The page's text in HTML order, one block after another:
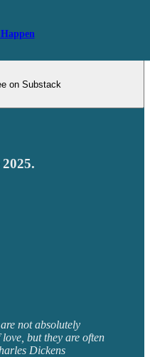
on Substack
not absolutely
but they are often
Dickens